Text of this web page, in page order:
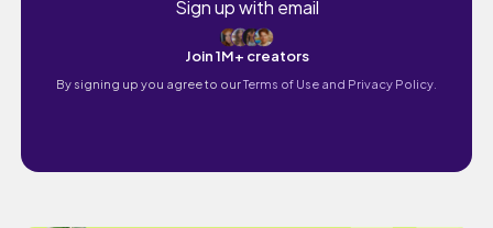
Sign up with email
Join 1M+ creators
By signing up you agree to ourTerms of Use and Privacy Policy.